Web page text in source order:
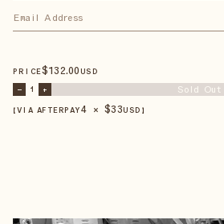
PRICE$132.00 USD
– 1 + Sold Out
【VIA AFTERPAY4 × $33USD 】